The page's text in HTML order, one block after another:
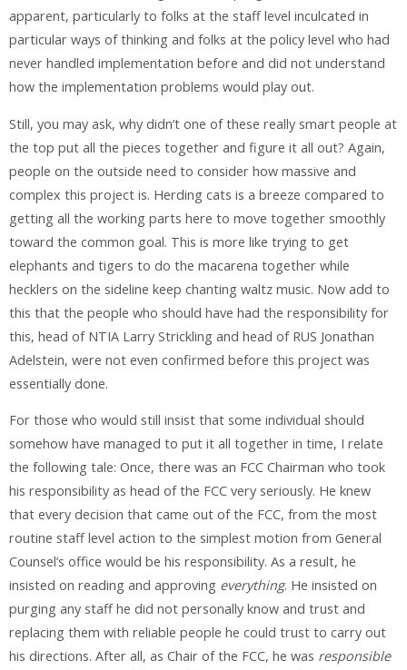
apparent, particularly to folks at the staff level inculcated in
particular ways of thinking and folks at the policy level who had
never handled implementation before and did not understand
how the implementation problems would play out.
Still, you may ask, why didn’t one of these really smart people at
the top put all the pieces together and figure it all out? Again,
people on the outside need to consider how massive and
complex this project is. Herding cats is a breeze compared to
getting all the working parts here to move together smoothly
toward the common goal. This is more like trying to get
elephants and tigers to do the macarena together while
hecklers on the sideline keep chanting waltz music. Now add to
this that the people who should have had the responsibility for
this, head of NTIA Larry Strickling and head of RUS Jonathan
Adelstein, were not even confirmed before this project was
essentially done.
For those who would still insist that some individual should
somehow have managed to put it all together in time, I relate
the following tale: Once, there was an FCC Chairman who took
his responsibility as head of the FCC very seriously. He knew
that every decision that came out of the FCC, from the most
routine staff level action to the simplest motion from General
Counsel’s office would be his responsibility. As a result, he
insisted on reading and approving everything. He insisted on
purging any staff he did not personally know and trust and
replacing them with reliable people he could trust to carry out
his directions. After all, as Chair of the FCC, he was responsible